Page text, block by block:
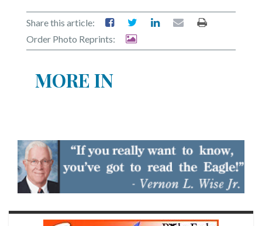
Share this article:
Order Photo Reprints:
MORE IN